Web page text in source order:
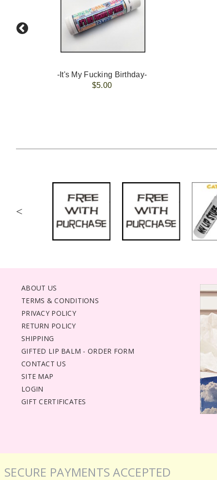
-It's My Fucking Birthday-
$5.00
<
ABOUT US
TERMS & CONDITIONS
PRIVACY POLICY
RETURN POLICY
SHIPPING
GIFTED LIP BALM - ORDER FORM
CONTACT US
SITE MAP
LOGIN
GIFT CERTIFICATES
SECURE PAYMENTS ACCEPTED